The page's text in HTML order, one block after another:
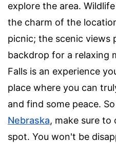
explore the area.
the charm of the
picnic; the scenic views
backdrop for a relaxing
Falls is an experience
place where you can
and find some peace.
Nebraska, make sure
spot. You won't be